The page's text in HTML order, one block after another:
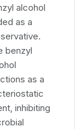
alcohol
as a
benzyl
as a
inhibiting